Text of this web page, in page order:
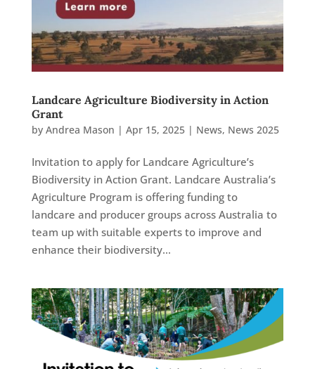
Landcare Agriculture Biodiversity in Action
Grant
by Andrea Mason | Apr 15, 2025| News, News 2025
Invitation to apply for Landcare Agriculture’s
Biodiversity in Action Grant. Landcare Australia’s
Agriculture Program is offering funding to
landcare and producer groups across Australia to
team up with suitable experts to improve and
enhance their biodiversity...